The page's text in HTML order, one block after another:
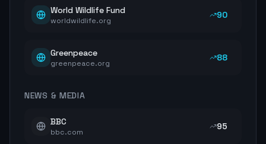
World Wildlife Fund
worldwildlife.org
90
Greenpeace
greenpeace.org
88
NEWS & MEDIA
BBC
bbc.com
95